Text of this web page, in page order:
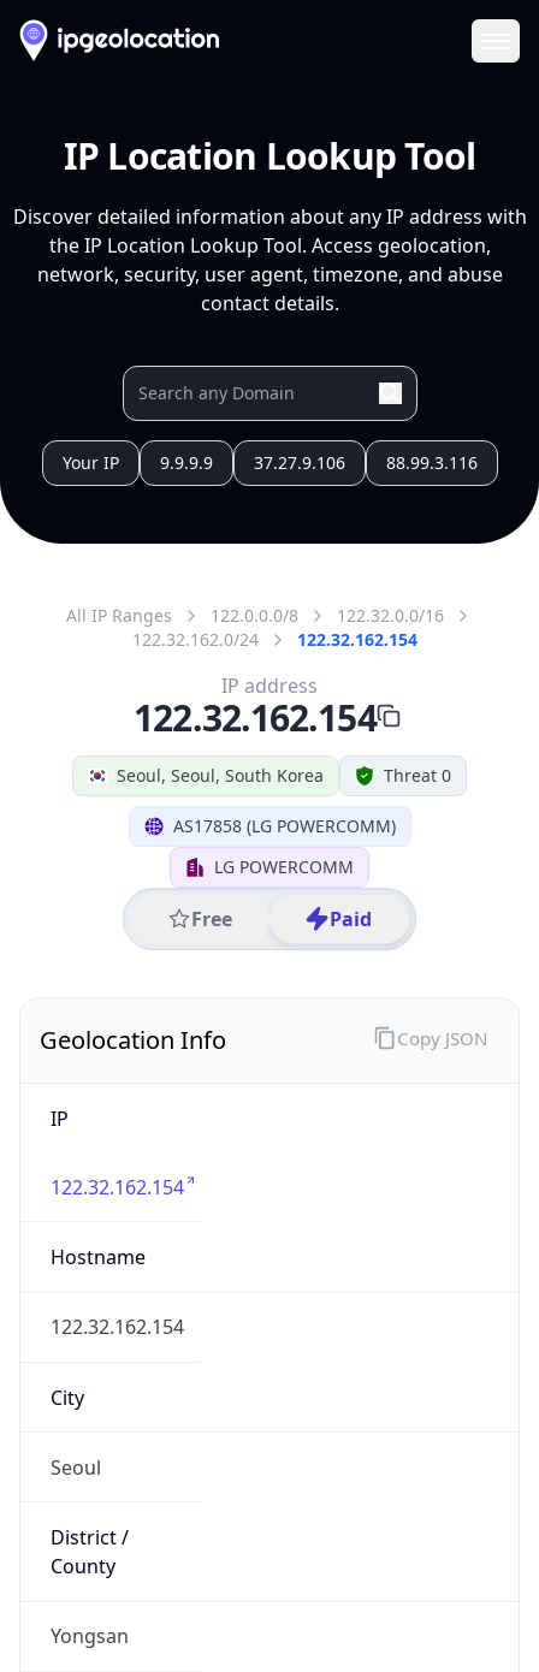
IP Location Lookup Tool
Discover detailed information about any IP address with
the IP Location Lookup Tool. Access geolocation,
network, security, user agent, timezone, and abuse
contact details.
Your IP 9.9.9.9 37.27.9.106 88.99.3.116
All IP Ranges 122.0.0.0/8
122.32.0.0/16
122.32.162.0/24
122.32.162.154
Seoul, Seoul, South Korea Threat 0
AS17858 (LG POWERCOMM)
LG POWERCOMM
Free Paid
IP address
122.32.162.154
Geolocation Info
IP
122.32.162.154
Hostname
122.32.162.154
City
Seoul
District /
County
Yongsan
Copy JSON